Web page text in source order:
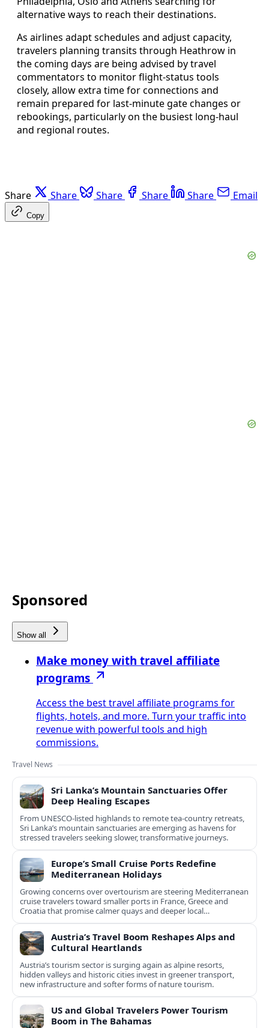
alternative ways to reach their destinations.
As airlines adapt schedules and adjust capacity,
travelers planning transits through Heathrow in
the coming days are being advised by travel
commentators to monitor flight-status tools
closely, allow extra time for connections and
remain prepared for last-minute gate changes or
rebookings, particularly on the busiest long-haul
and regional routes.
Share Share Share Share Share Email
Copy
Sponsored
Show all
Make money with travel affiliate
programs
Access the best travel affiliate programs for
flights, hotels, and more. Turn your traffic into
revenue with powerful tools and high
commissions.
Travel News
Sri Lanka’s Mountain Sanctuaries Offer
Deep Healing Escapes
From UNESCO-listed highlands to remote tea-country retreats,
Sri Lanka’s mountain sanctuaries are emerging as havens for
stressed travelers seeking slower, transformative journeys.
Europe’s Small Cruise Ports Redefine
Mediterranean Holidays
Growing concerns over overtourism are steering Mediterranean
cruise travelers toward smaller ports in France, Greece and
Croatia that promise calmer quays and deeper local
experiences.
Austria’s Travel Boom Reshapes Alps and
Cultural Heartlands
Austria’s tourism sector is surging again as alpine resorts,
hidden valleys and historic cities invest in greener transport,
new infrastructure and softer forms of nature tourism.
US and Global Travelers Power Tourism
Boom in The Bahamas